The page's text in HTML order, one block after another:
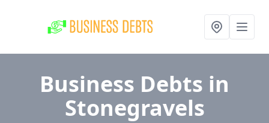
Business Debts in
Stonegravels